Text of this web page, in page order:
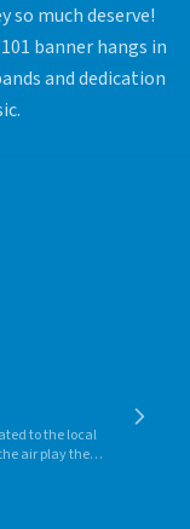
so much deserve!
banner hangs in
and dedication
to the local
air play they